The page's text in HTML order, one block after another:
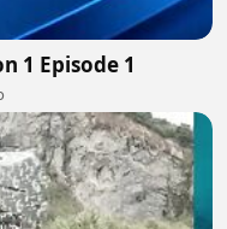
1 Episode 1